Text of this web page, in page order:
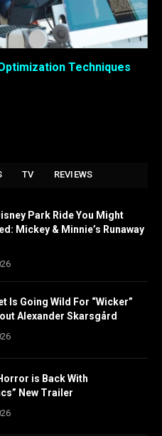
Techniques
TV REVIEWS
Park Ride You Might
Mickey & Minnie’s Runaway
Is Going Wild For “Wicker”
Alexander Skarsgård
is Back With
New Trailer